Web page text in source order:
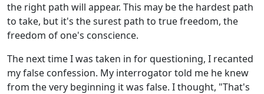
the right path will appear. This may be the hardest path
to take, but it's the surest path to true freedom, the
freedom of one's conscience.
The next time I was taken in for questioning, I recanted
my false confession. My interrogator told me he knew
from the very beginning it was false. I thought, "That's